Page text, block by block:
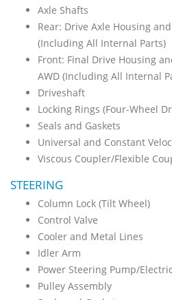
Axle Shafts
Rear: Drive Axle Housing
(Including All Internal Parts)
Front: Final Drive Housing
AWD (Including All Internal
Driveshaft
Locking Rings (Four-Wheel
Seals and Gaskets
Universal and Constant
Viscous Coupler/Flexible
STEERING
Column Lock (Tilt Wheel)
Control Valve
Cooler and Metal Lines
Idler Arm
Power Steering Pump/
Pulley Assembly